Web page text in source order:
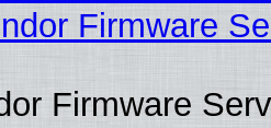
Firmware
Firmware